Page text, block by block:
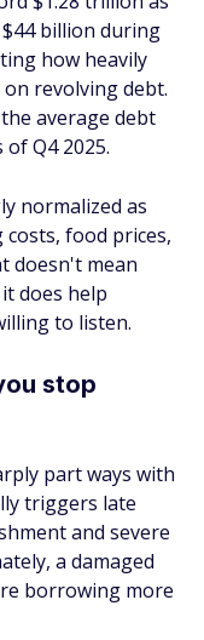
$44 billion during
how heavily
revolving debt.
average debt
Q4 2025.
normalized as
food prices,
doesn't mean
does help
to listen.
stop
part ways with
triggers late
and severe
a damaged
borrowing more